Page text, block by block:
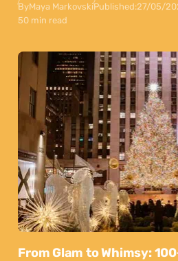
ByMaya MarkovskiPublished:27/05/
50 min read
From Glam to Whimsy: